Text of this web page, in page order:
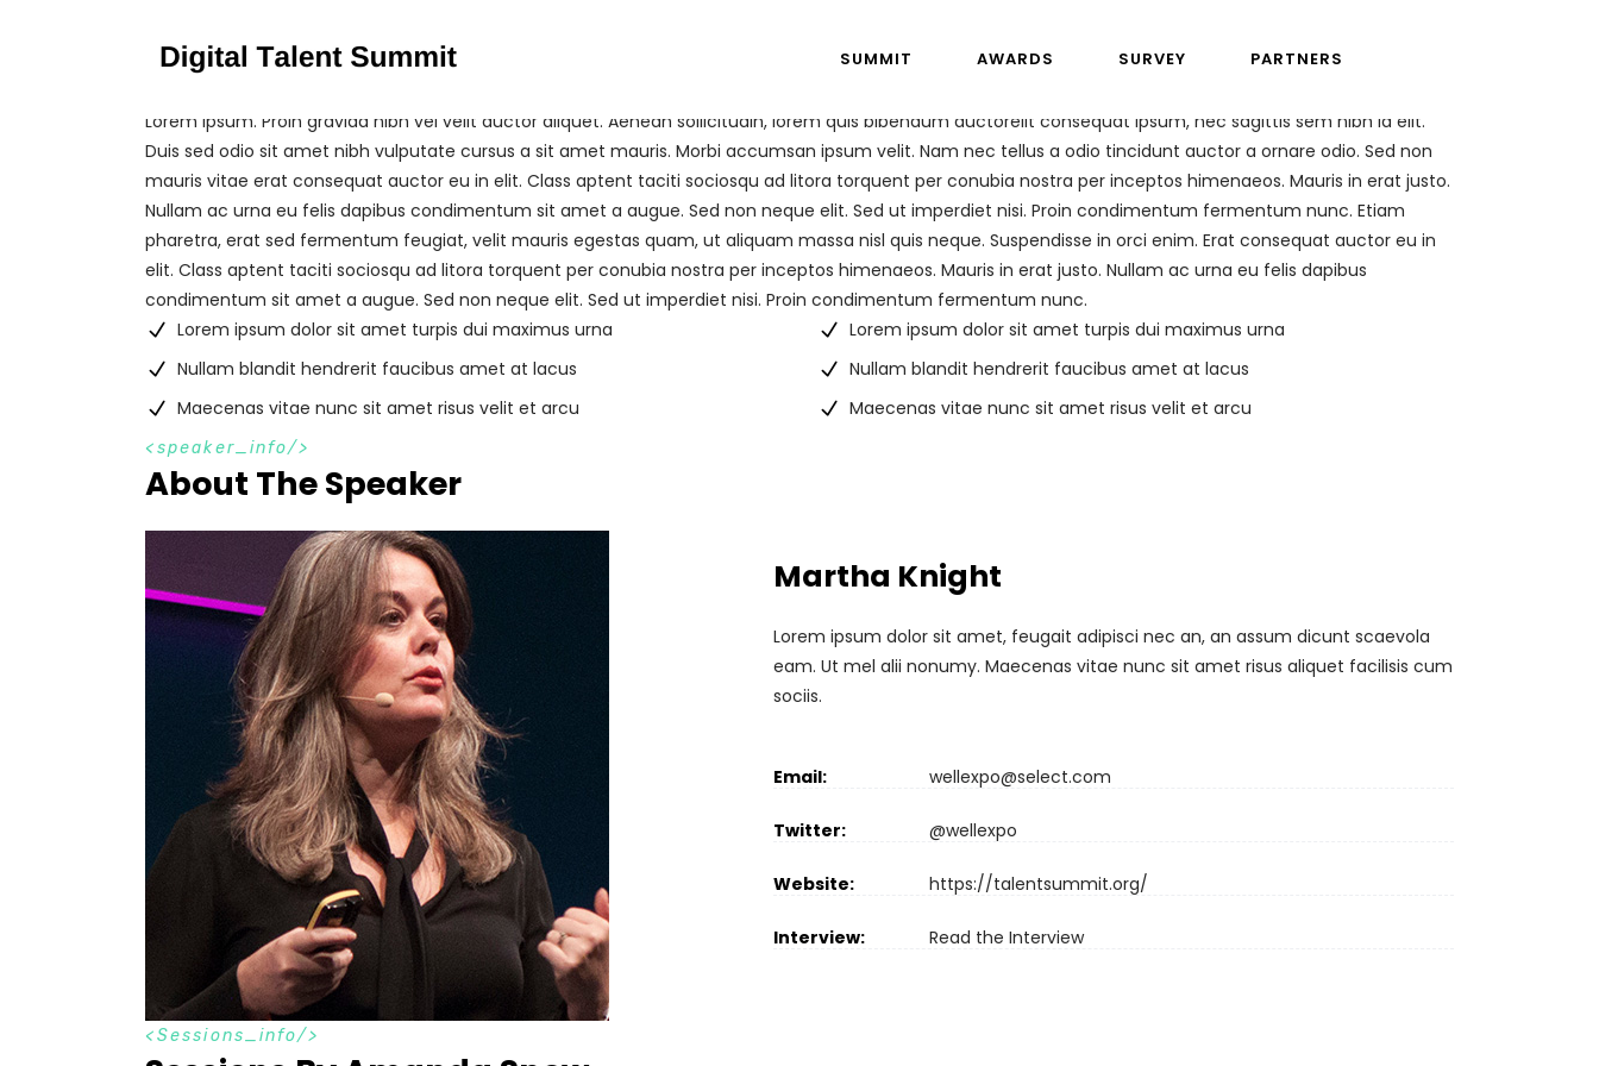
SUMMIT AWARDS SURVEY PARTNERS
Lorem Ipsum. Proin gravida nibh vel velit auctor aliquet. Aenean sollicitudin, lorem quis bibendum auctorelit consequat ipsum, nec sagittis sem nibh id elit.
Duis sed odio sit amet nibh vulputate cursus a sit amet mauris. Morbi accumsan ipsum velit. Nam nec tellus a odio tincidunt auctor a ornare odio. Sed non
mauris vitae erat consequat auctor eu in elit. Class aptent taciti sociosqu ad litora torquent per conubia nostra per inceptos himenaeos. Mauris in erat justo.
Nullam ac urna eu felis dapibus condimentum sit amet a augue. Sed non neque elit. Sed ut imperdiet nisi. Proin condimentum fermentum nunc. Etiam
pharetra, erat sed fermentum feugiat, velit mauris egestas quam, ut aliquam massa nisl quis neque. Suspendisse in orci enim. Erat consequat auctor eu in
elit. Class aptent taciti sociosqu ad litora torquent per conubia nostra per inceptos himenaeos. Mauris in erat justo. Nullam ac urna eu felis dapibus
condimentum sit amet a augue. Sed non neque elit. Sed ut imperdiet nisi. Proin condimentum fermentum nunc.
Lorem ipsum dolor sit amet turpis dui maximus urna
Nullam blandit hendrerit faucibus amet at lacus
Maecenas vitae nunc sit amet risus velit et arcu
Lorem ipsum dolor sit amet turpis dui maximus urna
Nullam blandit hendrerit faucibus amet at lacus
Maecenas vitae nunc sit amet risus velit et arcu
speaker_info
About The Speaker
Martha Knight
Lorem ipsum dolor sit amet, feugait adipisci nec an, an assum dicunt scaevola
eam. Ut mel alii nonumy. Maecenas vitae nunc sit amet risus aliquet facilisis cum
sociis.
Email: wellexpo@select.com
Twitter: @wellexpo
Website: https://talentsummit.org/
Interview: Read the Interview
Sessions_info